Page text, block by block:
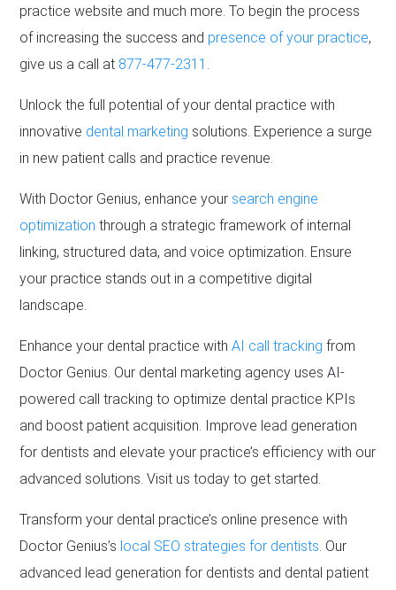
practice website and much more. To begin the process
of increasing the success and presence of your practice,
give us a call at 877-477-2311 .
Unlock the full potential of your dental practice with
innovative dental marketing solutions. Experience a surge
in new patient calls and practice revenue.
With Doctor Genius, enhance your search engine
optimization through a strategic framework of internal
linking, structured data, and voice optimization. Ensure
your practice stands out in a competitive digital
landscape.
Enhance your dental practice withAI call tracking from
Doctor Genius. Our dental marketing agency uses AI-
powered call tracking to optimize dental practice KPIs
and boost patient acquisition. Improve lead generation
for dentists and elevate your practice’s efficiency with our
advanced solutions. Visit us today to get started.
Transform your dental practice’s online presence with
Doctor Genius’s local SEO strategies for dentists. Our
advanced lead generation for dentists and dental patient